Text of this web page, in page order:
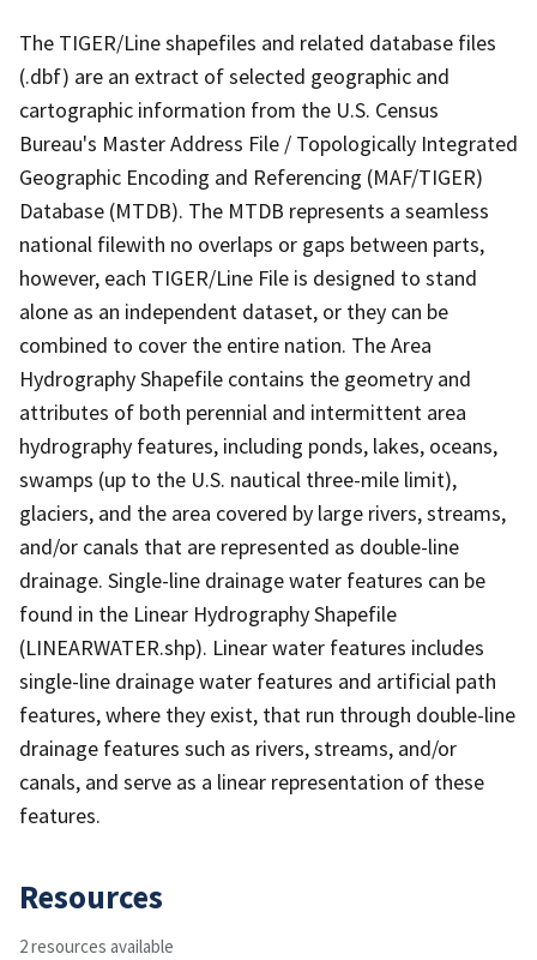
The TIGER/Line shapefiles and related database files
(.dbf) are an extract of selected geographic and
cartographic information from the U.S. Census
Bureau's Master Address File / Topologically Integrated
Geographic Encoding and Referencing (MAF/TIGER)
Database (MTDB). The MTDB represents a seamless
national filewith no overlaps or gaps between parts,
however, each TIGER/Line File is designed to stand
alone as an independent dataset, or they can be
combined to cover the entire nation. The Area
Hydrography Shapefile contains the geometry and
attributes of both perennial and intermittent area
hydrography features, including ponds, lakes, oceans,
swamps (up to the U.S. nautical three-mile limit),
glaciers, and the area covered by large rivers, streams,
and/or canals that are represented as double-line
drainage. Single-line drainage water features can be
found in the Linear Hydrography Shapefile
(LINEARWATER.shp). Linear water features includes
single-line drainage water features and artificial path
features, where they exist, that run through double-line
drainage features such as rivers, streams, and/or
canals, and serve as a linear representation of these
features.
Resources
2 resources available